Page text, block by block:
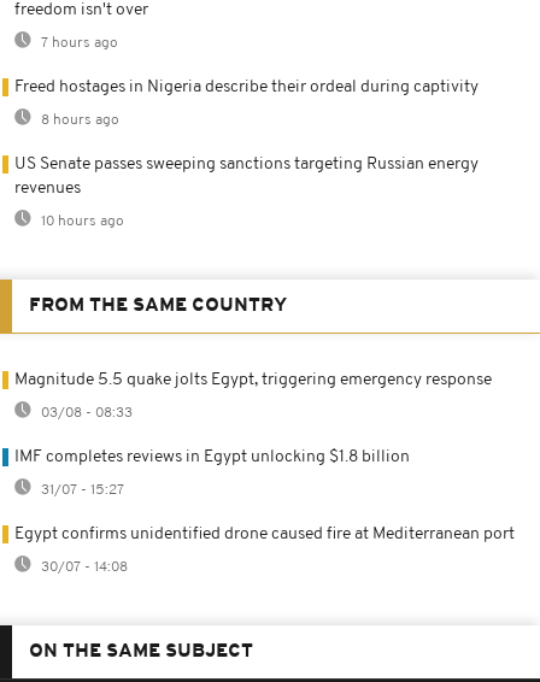
freedom isn't over
7 hours ago
Freed hostages in Nigeria describe their ordeal during captivity
8 hours ago
US Senate passes sweeping sanctions targeting Russian energy
revenues
10 hours ago
FROM THE SAME COUNTRY
Magnitude 5.5 quake jolts Egypt, triggering emergency response
03/08 - 08:33
IMF completes reviews in Egypt unlocking $1.8 billion
31/07 - 15:27
Egypt confirms unidentified drone caused fire at Mediterranean port
30/07 - 14:08
ON THE SAME SUBJECT